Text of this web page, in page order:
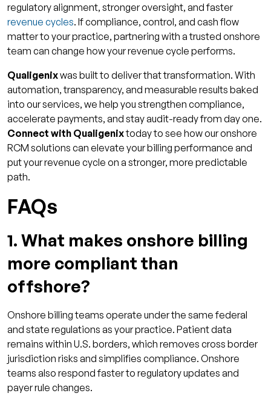
regulatory alignment, stronger oversight, and faster
revenue cycles. If compliance, control, and cash flow
matter to your practice, partnering with a trusted onshore
team can change how your revenue cycle performs.
Qualigenixwas built to deliver that transformation. With
automation, transparency, and measurable results baked
into our services, we help you strengthen compliance,
accelerate payments, and stay audit-ready from day one.
Connect with Qualigenixtoday to see how our onshore
RCM solutions can elevate your billing performance and
put your revenue cycle on a stronger, more predictable
path.
FAQs
1. What makes onshore billing
more compliant than
offshore?
Onshore billing teams operate under the same federal
and state regulations as your practice. Patient data
remains within U.S. borders, which removes cross border
jurisdiction risks and simplifies compliance. Onshore
teams also respond faster to regulatory updates and
payer rule changes.